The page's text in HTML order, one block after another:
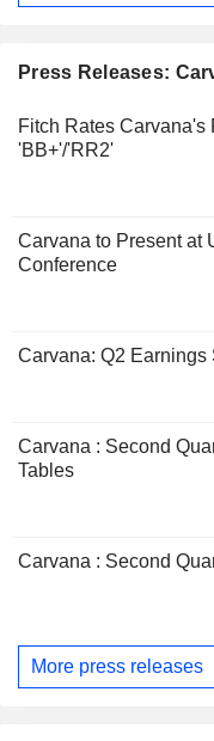
Press Releases:
Fitch Rates Carvana's
'BB+'/'RR2'
Carvana to Present at
Conference
Carvana: Q2 Earnings
Carvana : Second
Tables
Carvana : Second
More press releases